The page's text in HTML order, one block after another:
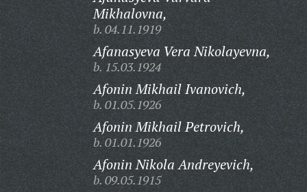
Mikhalovna,
b. 04.11.1919
Afanasyeva Vera Nikolayevna,
b. 15.03.1924
Afonin Mikhail Ivanovich,
b. 01.05.1926
Afonin Mikhail Petrovich,
b. 01.01.1926
Afonin Nikola Andreyevich,
b. 09.05.1915